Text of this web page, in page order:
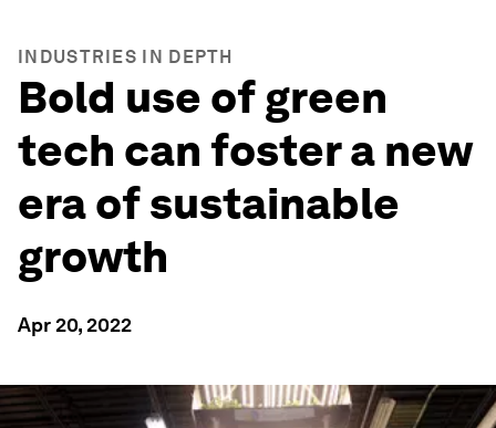
INDUSTRIES IN DEPTH
Bold use of green
tech can foster a new
era of sustainable
growth
Apr 20, 2022